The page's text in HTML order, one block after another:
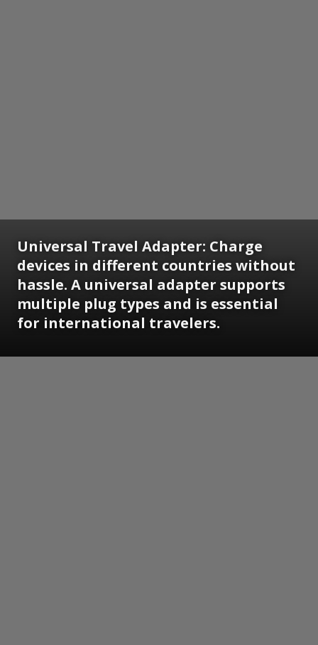
Universal Travel Adapter: Charge
devices in different countries without
hassle. A universal adapter supports
multiple plug types and is essential
for international travelers.